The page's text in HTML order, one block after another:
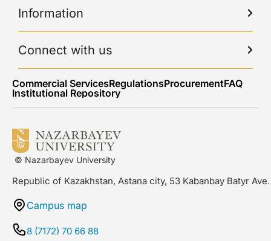
Information
Connect with us
Commercial ServicesRegulationsProcurementFAQ
Institutional Repository
© Nazarbayev University
Republic of Kazakhstan, Astana city, 53 Kabanbay Batyr Ave.
Campus map
8 (7172) 70 66 88